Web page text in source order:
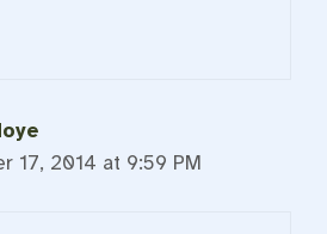
17, 2014 at 9:59 PM